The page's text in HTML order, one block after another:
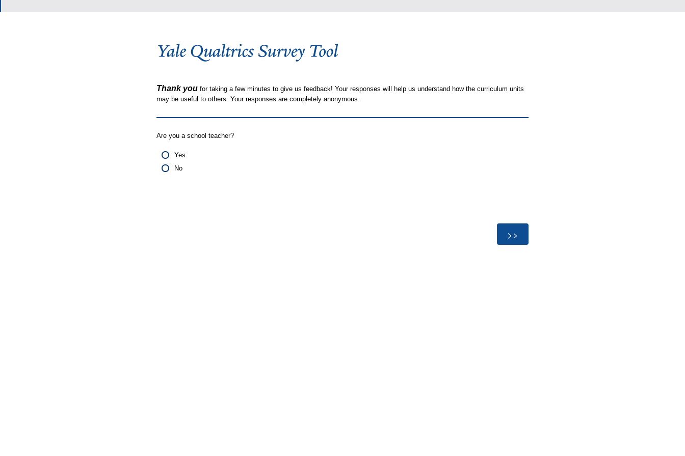
Thank you for taking a few minutes to give us feedback! Your responses will help us understand how the curriculum units
may be useful to others. Your responses are completely anonymous.
Are you a school teacher?
Yes
No